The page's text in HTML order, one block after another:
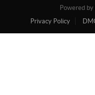
Powered by
Privacy Policy